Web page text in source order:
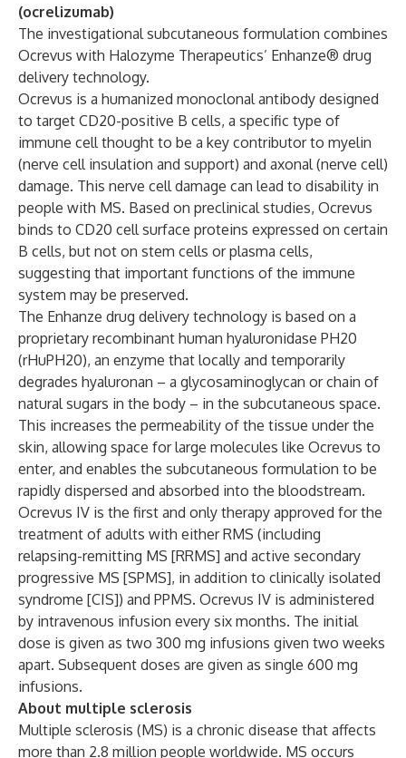
(ocrelizumab)
The investigational subcutaneous formulation combines
Ocrevus with Halozyme Therapeutics’ Enhanze® drug
delivery technology.
Ocrevus is a humanized monoclonal antibody designed
to target CD20-positive B cells, a specific type of
immune cell thought to be a key contributor to myelin
(nerve cell insulation and support) and axonal (nerve cell)
damage. This nerve cell damage can lead to disability in
people with MS. Based on preclinical studies, Ocrevus
binds to CD20 cell surface proteins expressed on certain
B cells, but not on stem cells or plasma cells,
suggesting that important functions of the immune
system may be preserved.
The Enhanze drug delivery technology is based on a
proprietary recombinant human hyaluronidase PH20
(rHuPH20), an enzyme that locally and temporarily
degrades hyaluronan – a glycosaminoglycan or chain of
natural sugars in the body – in the subcutaneous space.
This increases the permeability of the tissue under the
skin, allowing space for large molecules like Ocrevus to
enter, and enables the subcutaneous formulation to be
rapidly dispersed and absorbed into the bloodstream.
Ocrevus IV is the first and only therapy approved for the
treatment of adults with either RMS (including
relapsing-remitting MS [RRMS] and active secondary
progressive MS [SPMS], in addition to clinically isolated
syndrome [CIS]) and PPMS. Ocrevus IV is administered
by intravenous infusion every six months. The initial
dose is given as two 300 mg infusions given two weeks
apart. Subsequent doses are given as single 600 mg
infusions.
About multiple sclerosis
Multiple sclerosis (MS) is a chronic disease that affects
more than 2.8 million people worldwide. MS occurs